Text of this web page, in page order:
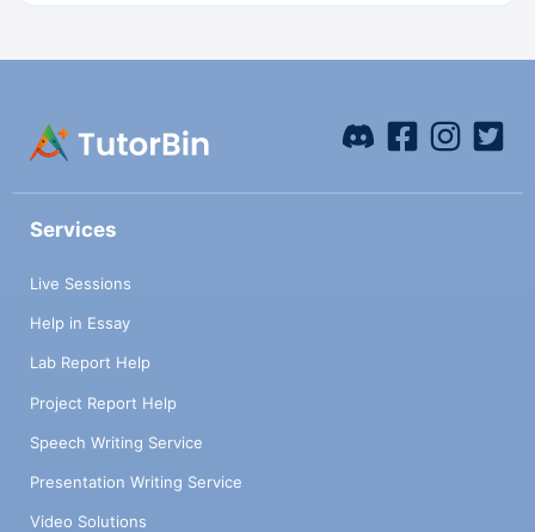
Services
Live Sessions
Help in Essay
Lab Report Help
Project Report Help
Speech Writing Service
Presentation Writing Service
Video Solutions